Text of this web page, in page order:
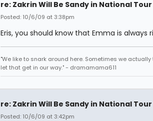
re: Zakrin Will Be Sandy in National
Posted: 10/6/09 at 3:38pm
Eris, you should know that Emma is always
"We like to snark around here. Sometimes we
let that get in our way." - dramamama611
re: Zakrin Will Be Sandy in National
Posted: 10/6/09 at 3:42pm